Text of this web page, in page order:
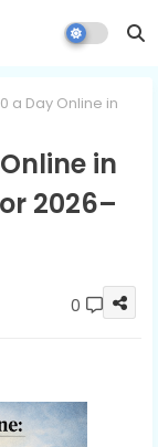
a Day Online in
in
2026–
0